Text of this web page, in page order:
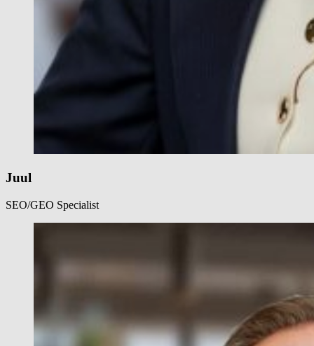
Juul
SEO/GEO Specialist